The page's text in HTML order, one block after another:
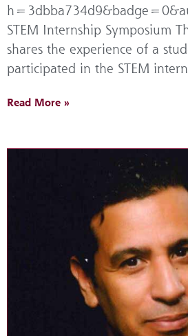
STEM Internship Symposium
shares the experience of a
participated in the STEM
Read More »